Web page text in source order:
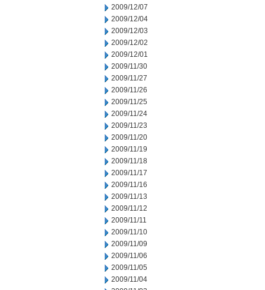
2009/12/07
2009/12/04
2009/12/03
2009/12/02
2009/12/01
2009/11/30
2009/11/27
2009/11/26
2009/11/25
2009/11/24
2009/11/23
2009/11/20
2009/11/19
2009/11/18
2009/11/17
2009/11/16
2009/11/13
2009/11/12
2009/11/11
2009/11/10
2009/11/09
2009/11/06
2009/11/05
2009/11/04